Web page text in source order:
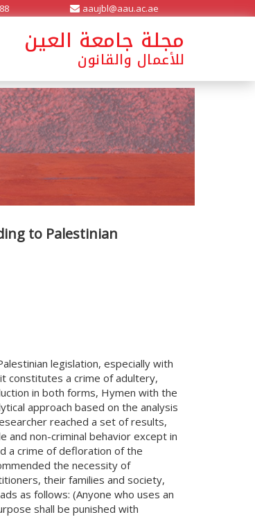
aaujbl@aau.ac.ae
مجلة جامعة العين
للأعمال والقانون
to Palestinian
legislation, especially with
constitutes a crime of adultery,
in both forms, Hymen with the
approach based on the analysis
reached a set of results,
non-criminal behavior except in
a crime of defloration of the
the necessity of
their families and society,
as follows: (Anyone who uses an
shall be punished with